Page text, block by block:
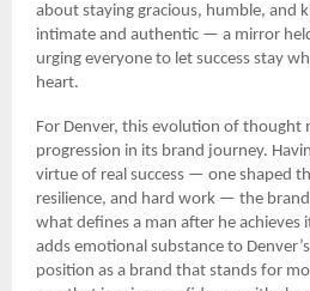
about staying gracious, humble, and
intimate and authentic — a mirror
urging everyone to let success stay
heart.
For Denver, this evolution of thought
progression in its brand journey.
virtue of real success — one shaped
resilience, and hard work — the
what defines a man after he achieves
adds emotional substance to
position as a brand that stands for